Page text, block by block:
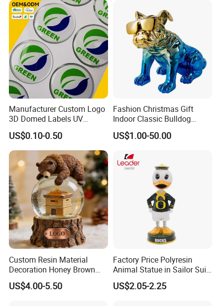
designed and crafted for the most discerning
collectors and fans.
fiberglass glass giant statue making
giant statue is major in garden or church
decoration. but movie statue also could require this
Manufacturer Custom Logo
3D Domed Labels UV
Resistant Crystal Bubble
Decals Clear Epoxy Resin
Dome Stickers
US$0.10-0.50
Fashion Christmas Gift
Indoor Classic Bulldog
Collectible Statue Resin
Crafts
US$1.00-50.00
Custom Resin Material
Decoration Honey Brown
Bear Head with Optional
Lights and Music Snow
US$4.00-5.50
Factory Price Polyresin
Animal Statue in Sailor Suit
Duck Bobble Head
US$2.05-2.25